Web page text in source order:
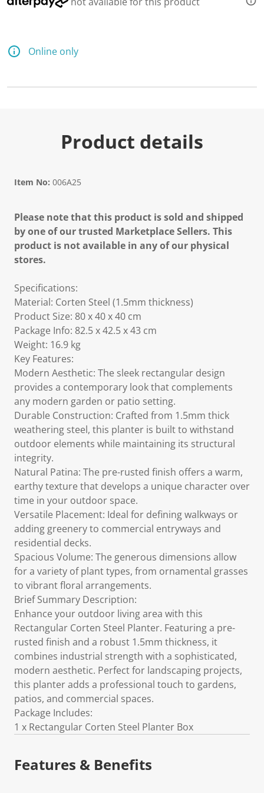
Online only
Product details
Item No: 006A25
Please note that this product is sold and shipped
by one of our trusted Marketplace Sellers. This
product is not available in any of our physical
stores.
Specifications:
Material: Corten Steel (1.5mm thickness)
Product Size: 80 x 40 x 40 cm
Package Info: 82.5 x 42.5 x 43 cm
Weight: 16.9 kg
Key Features:
Modern Aesthetic: The sleek rectangular design
provides a contemporary look that complements
any modern garden or patio setting.
Durable Construction: Crafted from 1.5mm thick
weathering steel, this planter is built to withstand
outdoor elements while maintaining its structural
integrity.
Natural Patina: The pre-rusted finish offers a warm,
earthy texture that develops a unique character over
time in your outdoor space.
Versatile Placement: Ideal for defining walkways or
adding greenery to commercial entryways and
residential decks.
Spacious Volume: The generous dimensions allow
for a variety of plant types, from ornamental grasses
to vibrant floral arrangements.
Brief Summary Description:
Enhance your outdoor living area with this
Rectangular Corten Steel Planter. Featuring a pre-
rusted finish and a robust 1.5mm thickness, it
combines industrial strength with a sophisticated,
modern aesthetic. Perfect for landscaping projects,
this planter adds a professional touch to gardens,
patios, and commercial spaces.
Package Includes:
1 x Rectangular Corten Steel Planter Box
Features & Benefits